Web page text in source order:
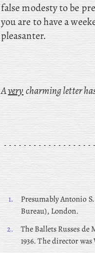
false modesty to be
you are to have a
pleasanter.
Averycharming letter
1. PresumablyAntonio
Bureau), London.
2.
The Ballets Russes
1936. The director